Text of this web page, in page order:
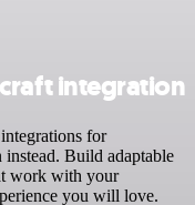
integration
for
Build adaptable
work with your
you will love.